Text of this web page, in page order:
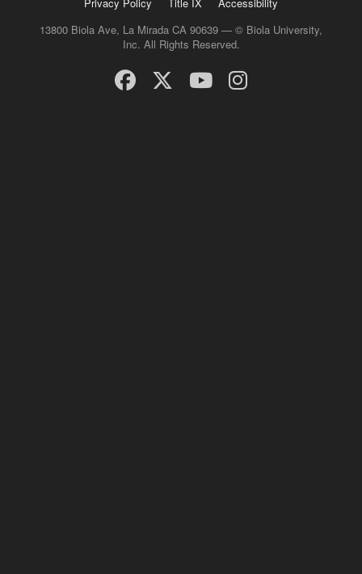
13800 Biola Ave, La Mirada CA 90639 — © Biola University,
Inc. All Rights Reserved.